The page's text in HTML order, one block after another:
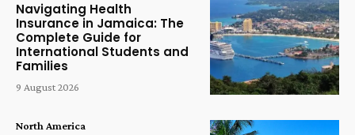
Navigating Health
Insurance in Jamaica: The
Complete Guide for
International Students and
Families
9 August 2026
North America